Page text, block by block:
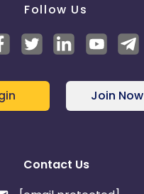
Follow Us
Join Now
Contact Us